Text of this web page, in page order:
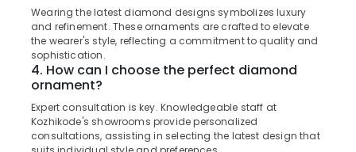
Silver
Jewellery
Showrooms
Kozhikode
Platinum
Jewelleries
Livestock
Medical &
Pharmaceutical
Minerals
Wearing the latest diamond designs symbolizes luxury
and refinement. These ornaments are crafted to elevate
the wearer's style, reflecting a commitment to quality and
sophistication.
4. How can I choose the perfect diamond
ornament?
Expert consultation is key. Knowledgeable staff at
Kozhikode's showrooms provide personalized
consultations, assisting in selecting the latest design that